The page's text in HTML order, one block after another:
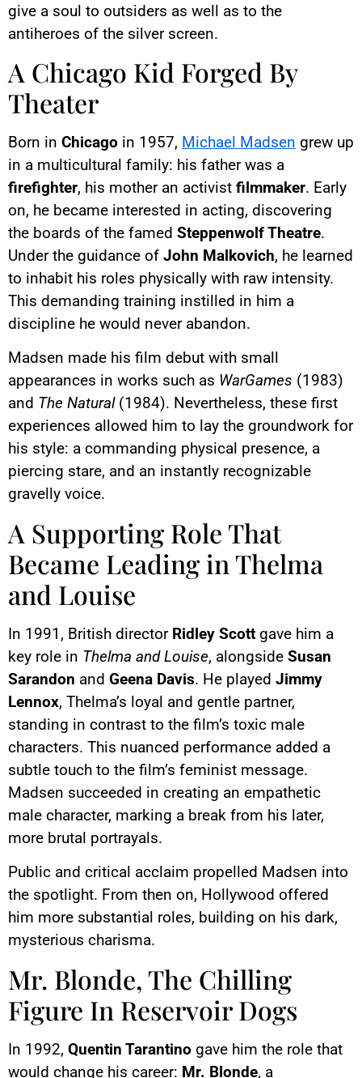
give a soul to outsiders as well as to the
antiheroes of the silver screen.
A Chicago Kid Forged By
Theater
Born in Chicago in 1957, Michael Madsen grew up
in a multicultural family: his father was a
firefighter, his mother an activist filmmaker. Early
on, he became interested in acting, discovering
the boards of the famed Steppenwolf Theatre.
Under the guidance of John Malkovich, he learned
to inhabit his roles physically with raw intensity.
This demanding training instilled in him a
discipline he would never abandon.
Madsen made his film debut with small
appearances in works such as WarGames (1983)
and The Natural(1984). Nevertheless, these first
experiences allowed him to lay the groundwork for
his style: a commanding physical presence, a
piercing stare, and an instantly recognizable
gravelly voice.
A Supporting Role That
Became Leading in Thelma
and Louise
In 1991, British director Ridley Scott gave him a
key role in Thelma and Louise, alongside Susan
Sarandon and Geena Davis. He played Jimmy
Lennox, Thelma’s loyal and gentle partner,
standing in contrast to the film’s toxic male
characters. This nuanced performance added a
subtle touch to the film’s feminist message.
Madsen succeeded in creating an empathetic
male character, marking a break from his later,
more brutal portrayals.
Public and critical acclaim propelled Madsen into
the spotlight. From then on, Hollywood offered
him more substantial roles, building on his dark,
mysterious charisma.
Mr. Blonde, The Chilling
Figure In Reservoir Dogs
In 1992, Quentin Tarantino gave him the role that
would change his career: Mr. Blonde, a